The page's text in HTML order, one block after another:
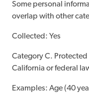
Some personal
overlap with other
Collected: Yes
Category C.
California or federal
Examples: Age (40